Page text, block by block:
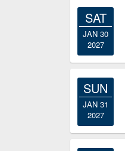
SAT
JAN 30
2027
SUN
JAN 31
2027